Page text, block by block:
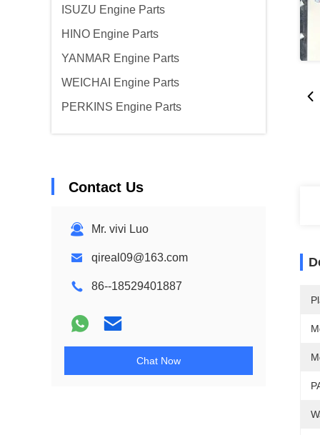
ISUZU Engine Parts
HINO Engine Parts
YANMAR Engine Parts
WEICHAI Engine Parts
PERKINS Engine Parts
Contact Us
Mr. vivi Luo
qireal09@163.com
86--18529401887
Chat Now